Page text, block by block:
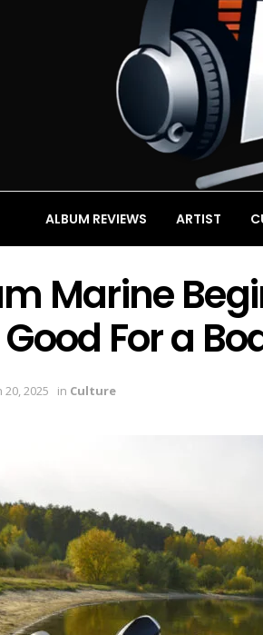
ALBUM REVIEWS ARTIST
Marine
For a
20, 2025 in Culture